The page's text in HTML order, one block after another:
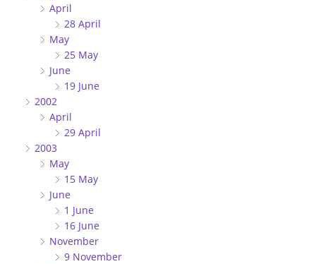
April
28 April
May
25 May
June
19 June
2002
April
29 April
2003
May
15 May
June
1 June
16 June
November
9 November